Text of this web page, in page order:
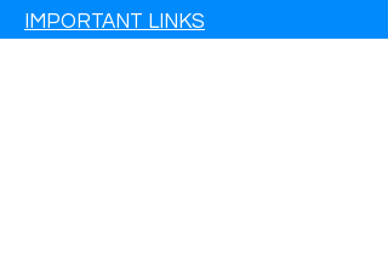
IMPORTANT LINKS